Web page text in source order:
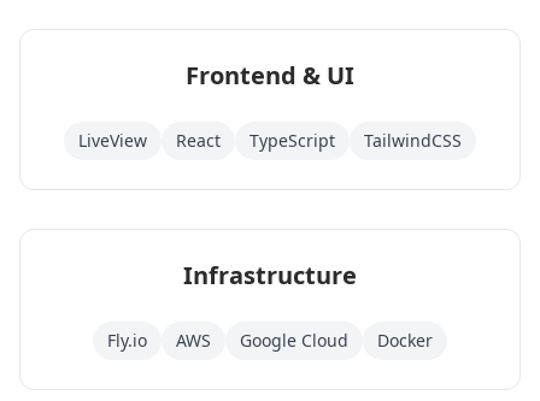
Frontend & UI
LiveView React TypeScript TailwindCSS
Infrastructure
Fly.io AWS Google Cloud Docker